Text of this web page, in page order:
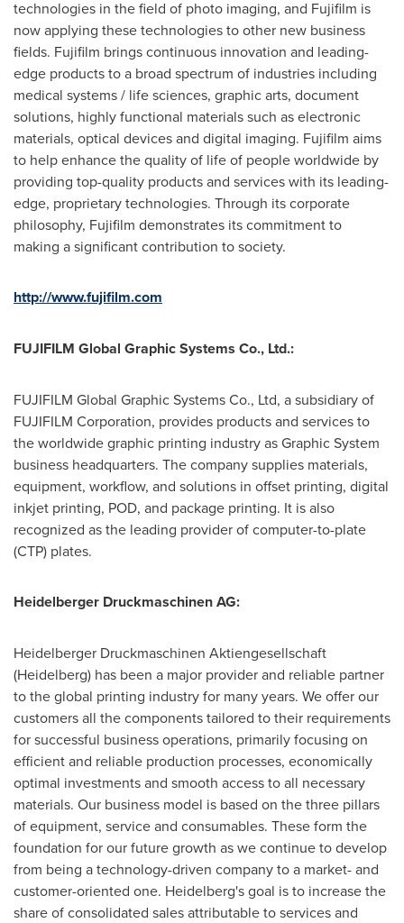
technologies in the field of photo imaging, and Fujifilm is
now applying these technologies to other new business
fields. Fujifilm brings continuous innovation and leading-
edge products to a broad spectrum of industries including
medical systems / life sciences, graphic arts, document
solutions, highly functional materials such as electronic
materials, optical devices and digital imaging. Fujifilm aims
to help enhance the quality of life of people worldwide by
providing top-quality products and services with its leading-
edge, proprietary technologies. Through its corporate
philosophy, Fujifilm demonstrates its commitment to
making a significant contribution to society.
http://www.fujifilm.com
FUJIFILM Global Graphic Systems Co., Ltd.:
FUJIFILM Global Graphic Systems Co., Ltd, a subsidiary of
FUJIFILM Corporation, provides products and services to
the worldwide graphic printing industry as Graphic System
business headquarters. The company supplies materials,
equipment, workflow, and solutions in offset printing, digital
inkjet printing, POD, and package printing. It is also
recognized as the leading provider of computer-to-plate
(CTP) plates.
Heidelberger Druckmaschinen AG:
Heidelberger Druckmaschinen Aktiengesellschaft
(Heidelberg) has been a major provider and reliable partner
to the global printing industry for many years. We offer our
customers all the components tailored to their requirements
for successful business operations, primarily focusing on
efficient and reliable production processes, economically
optimal investments and smooth access to all necessary
materials. Our business model is based on the three pillars
of equipment, service and consumables. These form the
foundation for our future growth as we continue to develop
from being a technology-driven company to a market- and
customer-oriented one. Heidelberg's goal is to increase the
share of consolidated sales attributable to services and